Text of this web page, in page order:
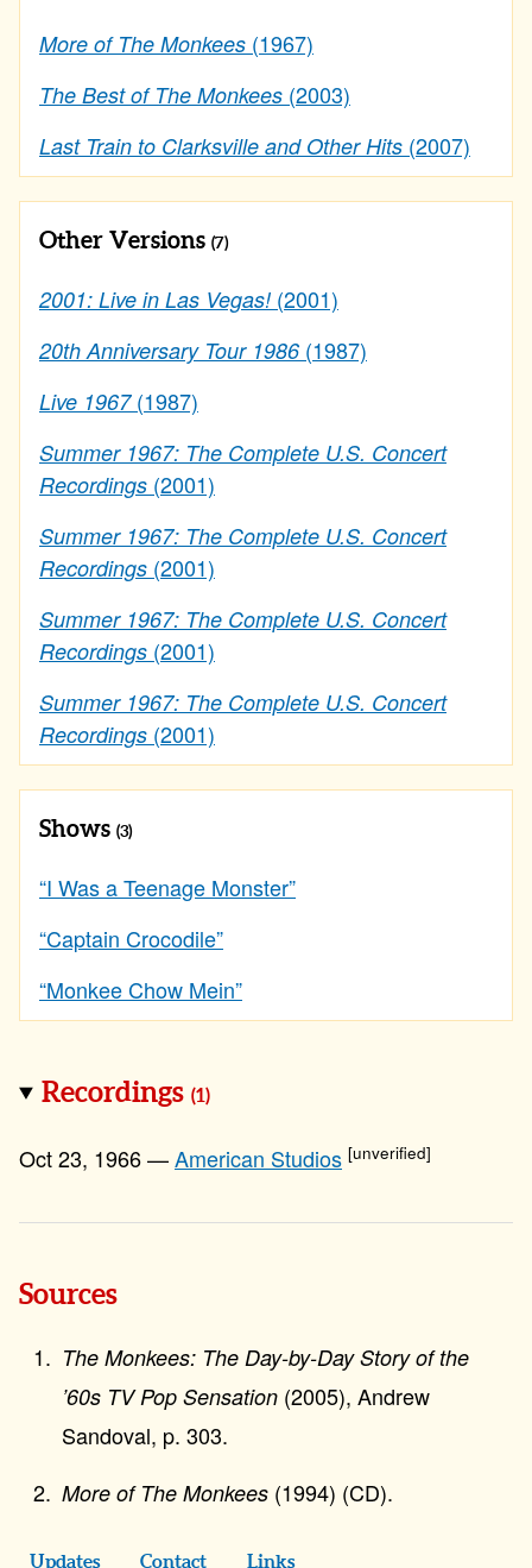
More of The Monkees (1967)
The Best of The Monkees (2003)
Last Train to Clarksville and Other Hits (2007)
Other Versions (7)
2001: Live in Las Vegas! (2001)
20th Anniversary Tour 1986 (1987)
Live 1967(1987)
Summer 1967: The Complete U.S. Concert
Recordings (2001)
Summer 1967: The Complete U.S. Concert
Recordings (2001)
Summer 1967: The Complete U.S. Concert
Recordings (2001)
Summer 1967: The Complete U.S. Concert
Recordings (2001)
Shows (3)
“I Was a Teenage Monster”
“Captain Crocodile”
“Monkee Chow Mein”
Recordings(1)
Oct 23, 1966 —American Studios [unverified]
Sources
The Monkees: The Day-by-Day Story of the
’60s TV Pop Sensation (2005), Andrew
Sandoval, p. 303.
More of The Monkees (1994) (CD).
Updates Contact Links